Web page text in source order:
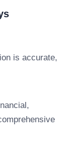
is accurate,